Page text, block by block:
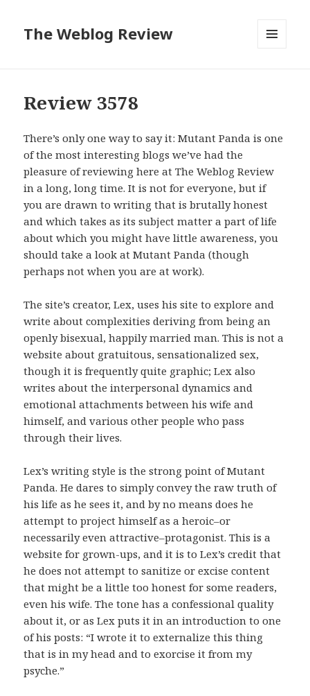
The Weblog Review
Review 3578
There’s only one way to say it: Mutant Panda is one
of the most interesting blogs we’ve had the
pleasure of reviewing here at The Weblog Review
in a long, long time. It is not for everyone, but if
you are drawn to writing that is brutally honest
and which takes as its subject matter a part of life
about which you might have little awareness, you
should take a look at Mutant Panda (though
perhaps not when you are at work).
The site’s creator, Lex, uses his site to explore and
write about complexities deriving from being an
openly bisexual, happily married man. This is not a
website about gratuitous, sensationalized sex,
though it is frequently quite graphic; Lex also
writes about the interpersonal dynamics and
emotional attachments between his wife and
himself, and various other people who pass
through their lives.
Lex’s writing style is the strong point of Mutant
Panda. He dares to simply convey the raw truth of
his life as he sees it, and by no means does he
attempt to project himself as a heroic–or
necessarily even attractive–protagonist. This is a
website for grown-ups, and it is to Lex’s credit that
he does not attempt to sanitize or excise content
that might be a little too honest for some readers,
even his wife. The tone has a confessional quality
about it, or as Lex puts it in an introduction to one
of his posts: “I wrote it to externalize this thing
that is in my head and to exorcise it from my
psyche.”